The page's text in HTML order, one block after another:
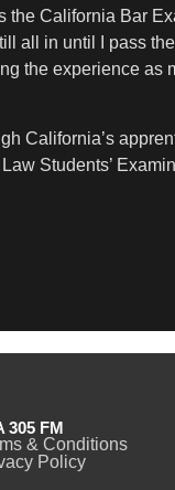
the California Bar
all in until I pass
the experience as
California’s
Students’
305 FM
& Conditions
Policy